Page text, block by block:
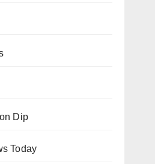
Dip
Today